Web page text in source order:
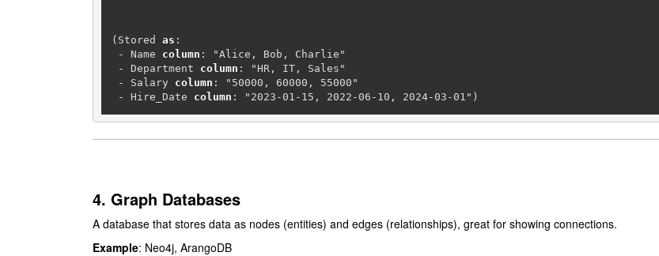
(Stored as :
- Name column : "Alice, Bob, Charlie"
- Department column : "HR, IT, Sales"
- Salary column : "50000, 60000, 55000"
- Hire_Date column : "2023-01-15, 2022-06-10, 2024-03-01")
4. Graph Databases
A database that stores data as nodes (entities) and edges (relationships), great for showing connections.
Example: Neo4j, ArangoDB